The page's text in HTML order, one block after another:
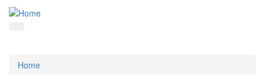
Home